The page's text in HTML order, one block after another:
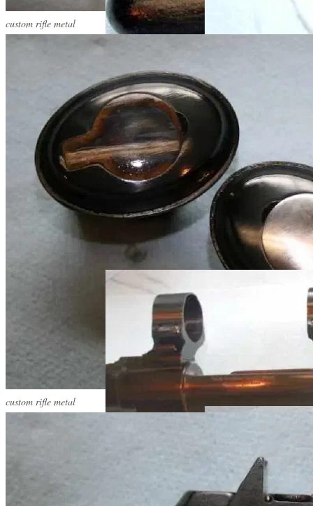
custom rifle metal
custom rifle metal
custom rifle metal
custom rifle metal